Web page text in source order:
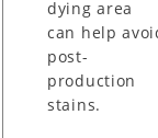
dying area
can help
post-
production
stains.